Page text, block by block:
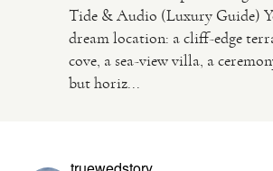
PHOTO
Tide & Audio (Luxury Guide)
dream location: a cliff-edge
cove, a sea-view villa, a
but horiz...